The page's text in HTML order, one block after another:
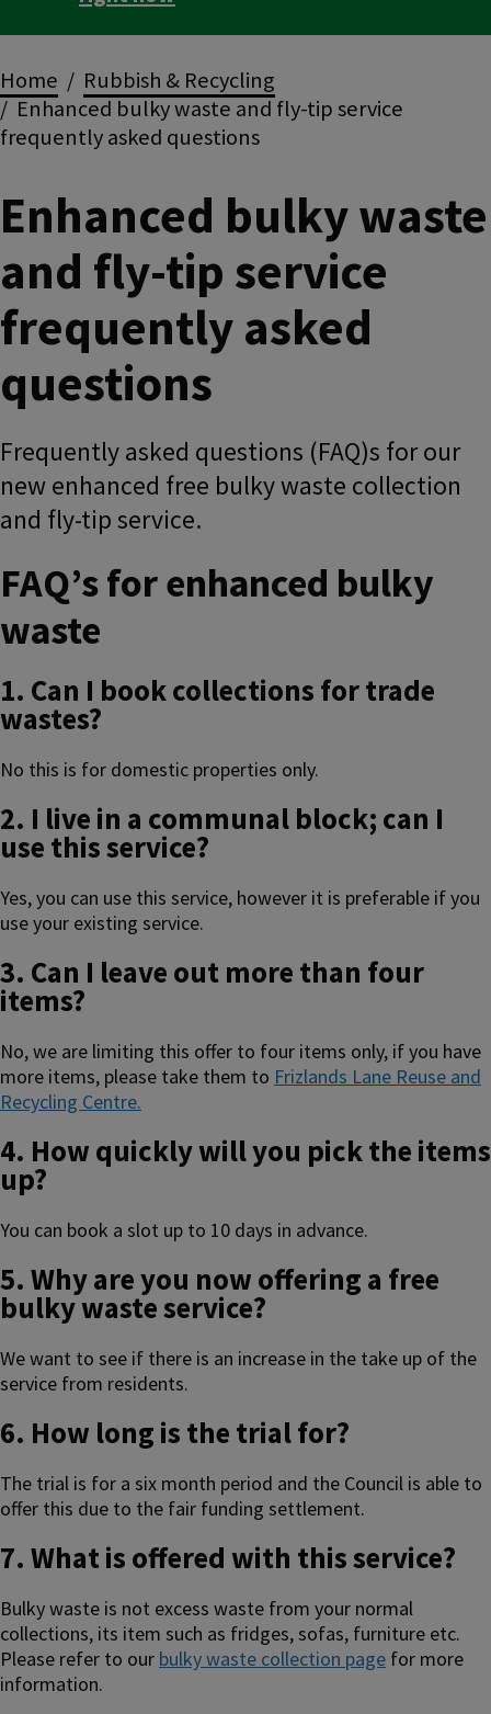
Breadcrumbs
Home
Rubbish & Recycling
Enhanced bulky waste and fly-tip service
frequently asked questions
Enhanced bulky waste
and fly-tip service
frequently asked
questions
Frequently asked questions (FAQ)s for our
new enhanced free bulky waste collection
and fly-tip service.
FAQ’s for enhanced bulky
waste
1. Can I book collections for trade
wastes?
No this is for domestic properties only.
2. I live in a communal block; can I
use this service?
Yes, you can use this service, however it is preferable if you
use your existing service.
3. Can I leave out more than four
items?
No, we are limiting this offer to four items only, if you have
more items, please take them to Frizlands Lane Reuse and
Recycling Centre.
4. How quickly will you pick the items
up?
You can book a slot up to 10 days in advance.
5. Why are you now offering a free
bulky waste service?
We want to see if there is an increase in the take up of the
service from residents.
6. How long is the trial for?
The trial is for a six month period and the Council is able to
offer this due to the fair funding settlement.
7. What is offered with this service?
Bulky waste is not excess waste from your normal
collections, its item such as fridges, sofas, furniture etc.
Please refer to our bulky waste collection page for more
information.